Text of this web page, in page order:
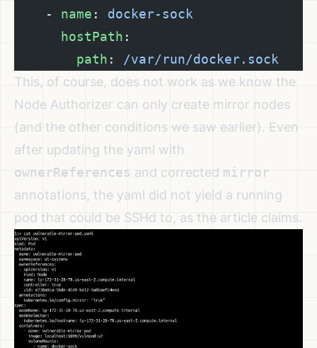
    -
name : docker-sock
      hostPath
:
        path
: /var/run/docker.sock
This, of course, does not work as we know the
Node Authorizer can only create mirror nodes
(and the other conditions we saw earlier). Even
after updating the yaml with
ownerReferences and corrected mirror
annotations, the yaml did not yield a running
pod that could be SSHd to, as the article claims.